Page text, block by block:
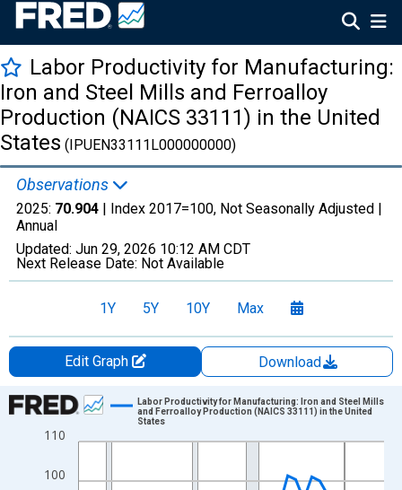
Labor Productivity for Manufacturing:
Iron and Steel Mills and Ferroalloy
Production (NAICS 33111) in the United
States (IPUEN33111L000000000)
Observations
2025: 70.904 | Index 2017=100, Not Seasonally Adjusted |
Annual
Updated: Jun 29, 2026 10:12 AM CDT
Next Release Date: Not Available
1Y 5Y 10Y Max
Edit Graph
Download
Chart
Line chart with 39 data points.
The chart has 1 X axis displaying xAxis. Data ranges from
100
110
Labor Productivity for Manufacturing: Iron and Steel Mills
and Ferroalloy Production (NAICS 33111) in the United
States